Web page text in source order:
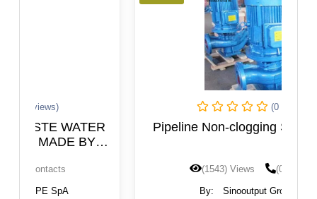
(0 Reviews)
Pipeline Non-clogging Sewage Pump
(0) Contacts
Sinooutput Group Ltd